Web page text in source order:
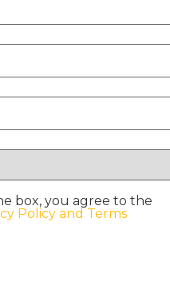
box, you agree to the
Policy and Terms